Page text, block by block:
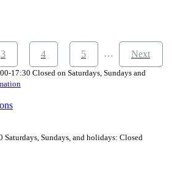
3 4 5 …
Next
17:30 Closed on Saturdays, Sundays and
Saturdays, Sundays, and holidays: Closed